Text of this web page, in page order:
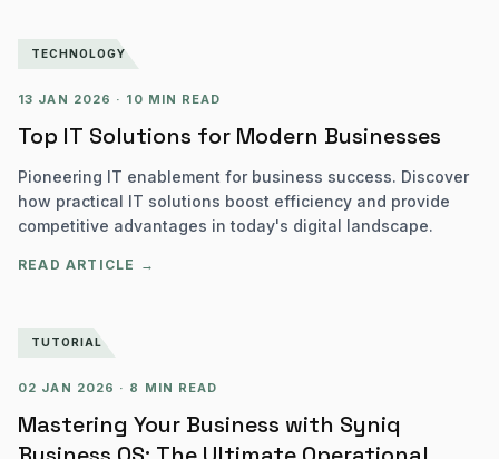
TECHNOLOGY
13 JAN 2026 · 10 MIN READ
Top IT Solutions for Modern Businesses
Pioneering IT enablement for business success. Discover
how practical IT solutions boost efficiency and provide
competitive advantages in today's digital landscape.
READ ARTICLE →
TUTORIAL
02 JAN 2026 · 8 MIN READ
Mastering Your Business with Syniq